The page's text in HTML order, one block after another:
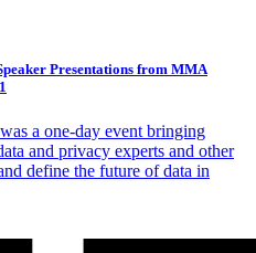
Presentations from MMA
a one-day event bringing
and privacy experts and other
define the future of data in